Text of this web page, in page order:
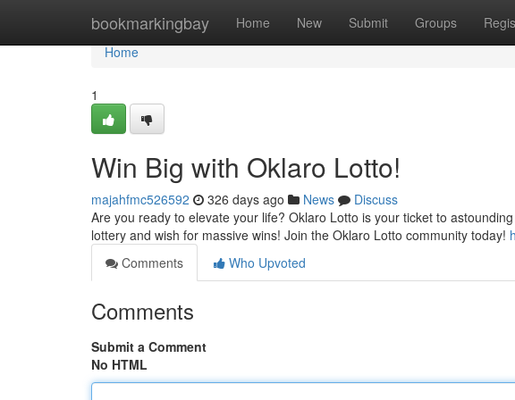
bookmarkingbay Home New Submit Groups
Home
Home
1
Win Big with Oklaro Lotto!
majahfmc526592 326 days ago News
Discuss
Are you ready to elevate your life? Oklaro Lotto is your ticket to
lottery and wish for massive wins! Join the Oklaro Lotto community today!
Comments
Who Upvoted
Comments
Submit a Comment
No HTML